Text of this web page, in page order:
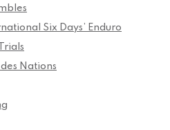
Six Days’ Enduro
des Nations